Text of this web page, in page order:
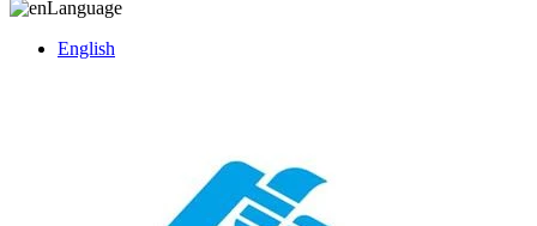
Language
English